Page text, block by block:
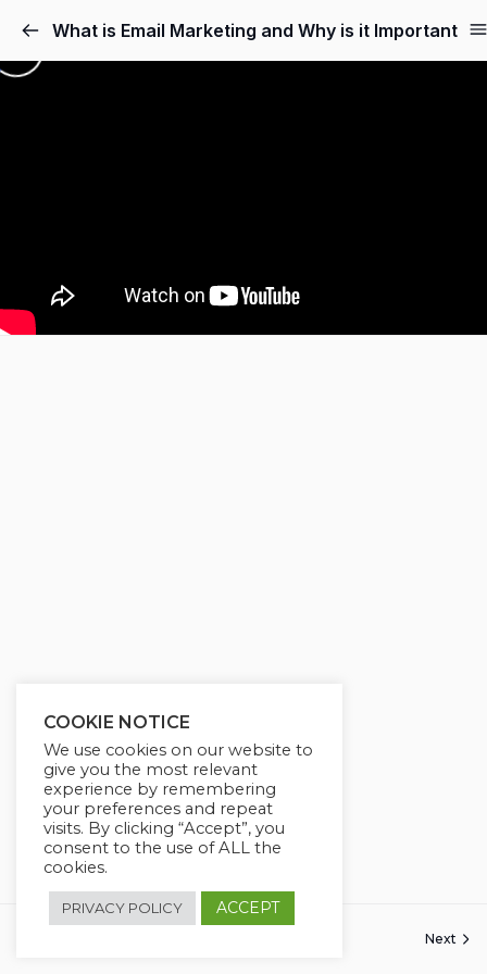
What is Email Marketing and Why is it Important
Next
COOKIE NOTICE
We use cookies on our website to
give you the most relevant
experience by remembering
your preferences and repeat
visits. By clicking “Accept”, you
consent to the use of ALL the
cookies.
PRIVACY POLICY ACCEPT